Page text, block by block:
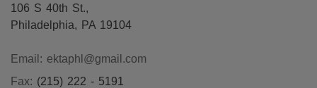
106 S 40th St.,
Philadelphia, PA 19104
Email: ektaphl@gmail.com
Fax: (215) 222 - 5191